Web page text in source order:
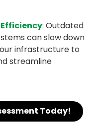
: Outdated
can slow down
infrastructure to
streamline
Today!